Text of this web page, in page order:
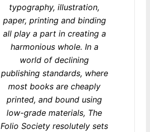
typography, illustration,
paper, printing and binding
all play a part in creating a
harmonious whole. In a
world of declining
publishing standards, where
most books are cheaply
printed, and bound using
low-grade materials, The
Folio Society resolutely sets